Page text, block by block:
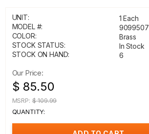
UNIT:
1 Each
MODEL #:
9099507
COLOR:
Brass
STOCK STATUS:
In Stock
STOCK ON HAND:
6
Our Price:
$ 85.50
MSRP:$ 109.99
QUANTITY: